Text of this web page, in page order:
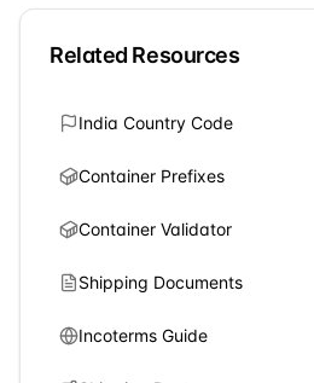
Related Resources
India Country Code
Container Prefixes
Container Validator
Shipping Documents
Incoterms Guide